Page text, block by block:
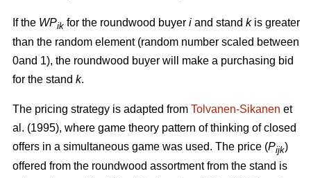
If the WPik for the roundwood buyer i and stand kis greater
than the random element (random number scaled between
0and 1), the roundwood buyer will make a purchasing bid
for the stand k.
The pricing strategy is adapted from Tolvanen-Sikanen et
al. (1995), where game theory pattern of thinking of closed
offers in a simultaneous game was used. The price (Pijk)
offered from the roundwood assortment from the stand is